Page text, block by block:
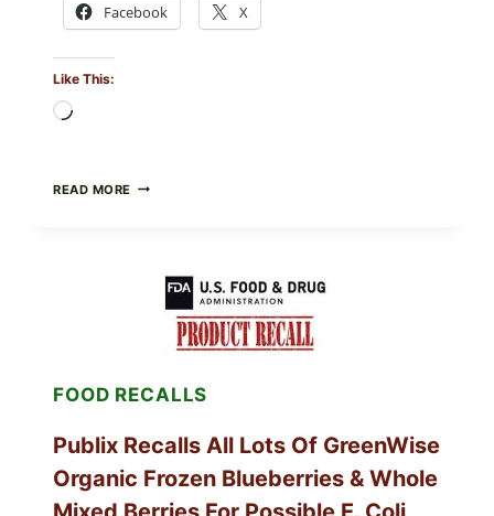
Facebook X
Like This:
READ MORE RECALL
SHELL
(SALMONELLA
ENTERITIDIS)
YOUR
FOOD RECALLS
Publix Recalls All Lots Of GreenWise
Organic Frozen Blueberries & Whole